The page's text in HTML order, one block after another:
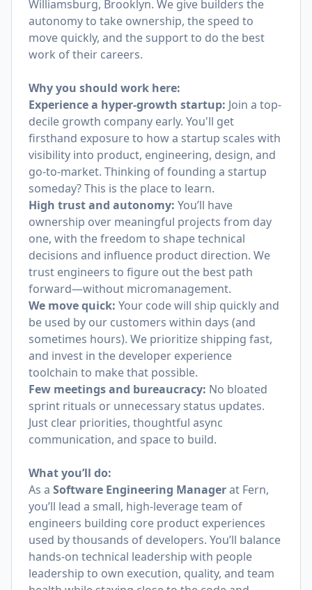
Williamsburg, Brooklyn. We give builders the
autonomy to take ownership, the speed to
move quickly, and the support to do the best
work of their careers.
Why you should work here:
Experience a hyper-growth startup: Join a top-
decile growth company early. You'll get
firsthand exposure to how a startup scales with
visibility into product, engineering, design, and
go-to-market. Thinking of founding a startup
someday? This is the place to learn.
High trust and autonomy: You’ll have
ownership over meaningful projects from day
one, with the freedom to shape technical
decisions and influence product direction. We
trust engineers to figure out the best path
forward—without micromanagement.
We move quick: Your code will ship quickly and
be used by our customers within days (and
sometimes hours). We prioritize shipping fast,
and invest in the developer experience
toolchain to make that possible.
Few meetings and bureaucracy: No bloated
sprint rituals or unnecessary status updates.
Just clear priorities, thoughtful async
communication, and space to build.
What you’ll do:
As a Software Engineering Managerat Fern,
you’ll lead a small, high-leverage team of
engineers building core product experiences
used by thousands of developers. You’ll balance
hands-on technical leadership with people
leadership to own execution, quality, and team